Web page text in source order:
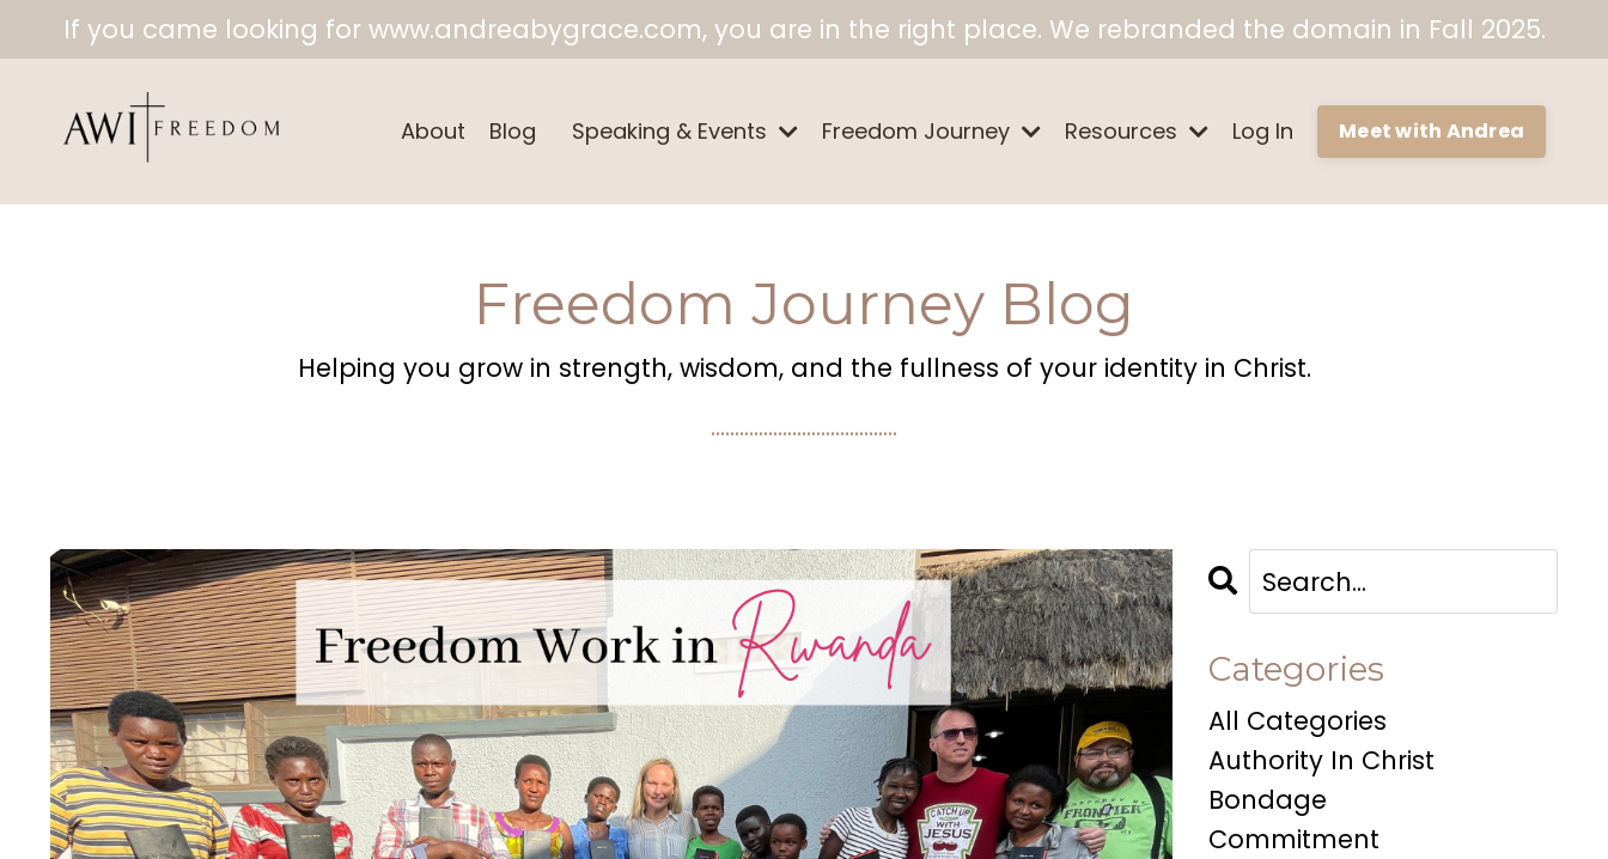
If you came looking for www.andreabygrace.com, you are in the right place. We rebranded the domain in Fall 2025.
About Blog Speaking & Events Freedom Journey Resources Log In Meet with Andrea
Freedom Journey Blog
Helping you grow in strength, wisdom, and the fullness of your identity in Christ.
.......................................
Categories
All Categories
Authority In Christ
Bondage
Commitment